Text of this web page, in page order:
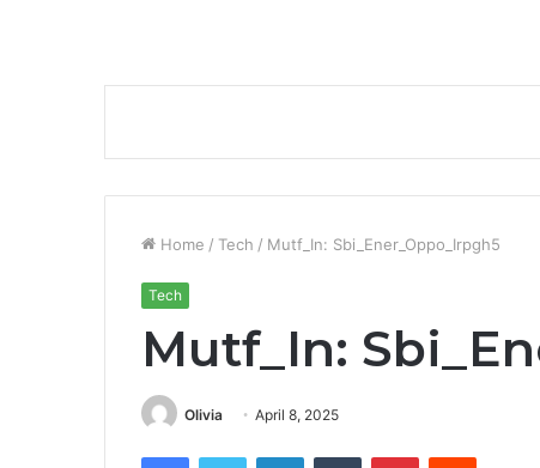
Home / Tech / Mutf_In: Sbi_Ener_Oppo_Irpgh5
Tech
Mutf_In:
Olivia April 8, 2025
FacebookTwitter LinkedInTumblr PinterestReddit